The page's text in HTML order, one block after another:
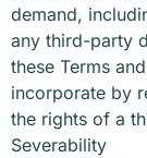
demand,
any third-party
these Terms
incorporate by
the rights of a
Severability